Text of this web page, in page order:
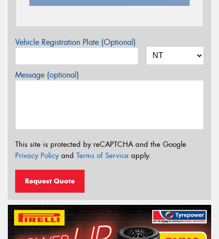
Vehicle Registration Plate (Optional)
Message (optional)
This site is protected by reCAPTCHA and the Google
Privacy Policyand Terms of Service apply.
Request Quote